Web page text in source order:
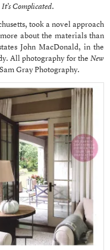
It’s Complicated.
took a novel approach
about the materials than
John MacDonald, in the
All photography for the New
Gray Photography.